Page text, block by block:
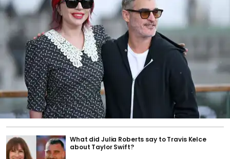
What did Julia Roberts say to Travis Kelce
about Taylor Swift?